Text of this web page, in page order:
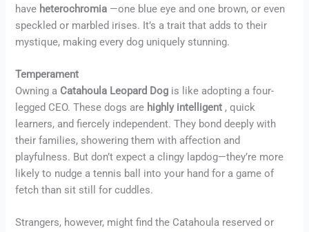
have heterochromia —one blue eye and one brown, or even
speckled or marbled irises. It’s a trait that adds to their
mystique, making every dog uniquely stunning.
Temperament
Owning a Catahoula Leopard Dog is like adopting a four-
legged CEO. These dogs are highly intelligent , quick
learners, and fiercely independent. They bond deeply with
their families, showering them with affection and
playfulness. But don’t expect a clingy lapdog—they’re more
likely to nudge a tennis ball into your hand for a game of
fetch than sit still for cuddles.
Strangers, however, might find the Catahoula reserved or